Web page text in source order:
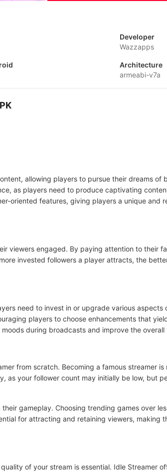
Developer
Wazzapps
Architecture
armeabi-v7a
allowing players to pursue their dreams of
as players need to produce captivating
oriented features, giving players a unique and
viewers engaged. By paying attention to their
invested followers a player attracts, the
need to invest in or upgrade various aspects
players to choose enhancements that
during broadcasts and improve the overall
from scratch. Becoming a famous streamer
as your follower count may initially be low, but
gameplay. Choosing trending games over
for attracting and retaining viewers, making
of your stream is essential. Idle Streamer